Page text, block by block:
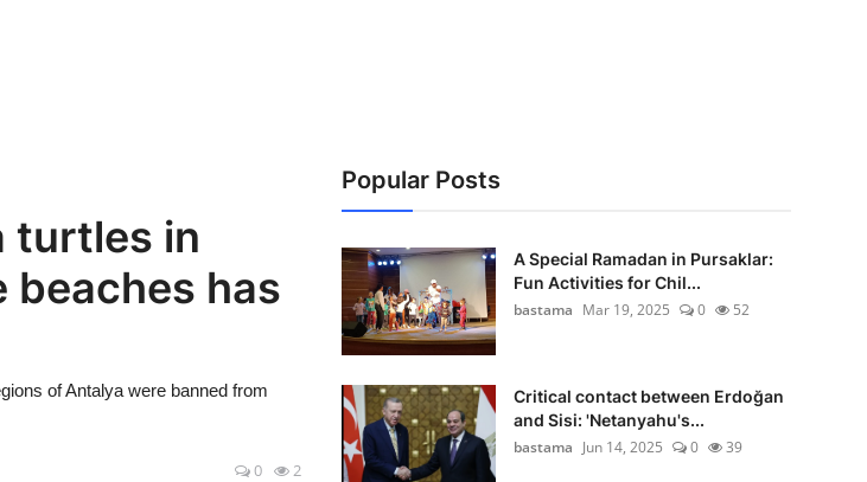
turtles in
has
of Antalya were banned from
0 2
Popular Posts
A Special Ramadan in Pursaklar:
Fun Activities for Chil...
bastama Mar 19, 2025 0 52
Critical contact between Erdoğan
and Sisi: 'Netanyahu's...
bastama Jun 14, 2025 0 39